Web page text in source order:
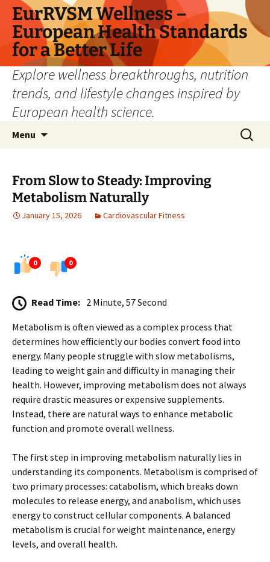
Skip
content
EurRVSM Wellness –
European Health Standards
for a Better Life
Explore wellness breakthroughs, nutrition
trends, and lifestyle changes inspired by
European health science.
Menu
Search
for:
From Slow to Steady: Improving
Metabolism Naturally
January 15, 2026 Cardiovascular Fitness
0 0
Read Time: 2 Minute, 57 Second
Metabolism is often viewed as a complex process that
determines how efficiently our bodies convert food into
energy. Many people struggle with slow metabolisms,
leading to weight gain and difficulty in managing their
health. However, improving metabolism does not always
require drastic measures or expensive supplements.
Instead, there are natural ways to enhance metabolic
function and promote overall wellness.
The first step in improving metabolism naturally lies in
understanding its components. Metabolism is comprised of
two primary processes: catabolism, which breaks down
molecules to release energy, and anabolism, which uses
energy to construct cellular components. A balanced
metabolism is crucial for weight maintenance, energy
levels, and overall health.